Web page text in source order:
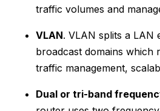
traffic volumes and
VLAN. VLAN splits a LAN
broadcast domains which
traffic management,
Dual or tri-band